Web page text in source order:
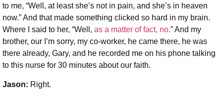
to me, “Well, at least she’s not in pain, and she’s in heaven
now.” And that made something clicked so hard in my brain.
Where I said to her, “Well, as a matter of fact, no.” And my
brother, our I’m sorry, my co-worker, he came there, he was
there already, Gary, and he recorded me on his phone talking
to this nurse for 30 minutes about our faith.
Jason: Right.